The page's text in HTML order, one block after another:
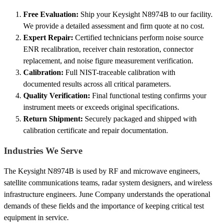
Free Evaluation: Ship your Keysight N8974B to our facility.
We provide a detailed assessment and firm quote at no cost.
Expert Repair: Certified technicians perform noise source
ENR recalibration, receiver chain restoration, connector
replacement, and noise figure measurement verification.
Calibration: Full NIST-traceable calibration with
documented results across all critical parameters.
Quality Verification: Final functional testing confirms your
instrument meets or exceeds original specifications.
Return Shipment: Securely packaged and shipped with
calibration certificate and repair documentation.
Industries We Serve
The Keysight N8974B is used by RF and microwave engineers,
satellite communications teams, radar system designers, and wireless
infrastructure engineers. June Company understands the operational
demands of these fields and the importance of keeping critical test
equipment in service.